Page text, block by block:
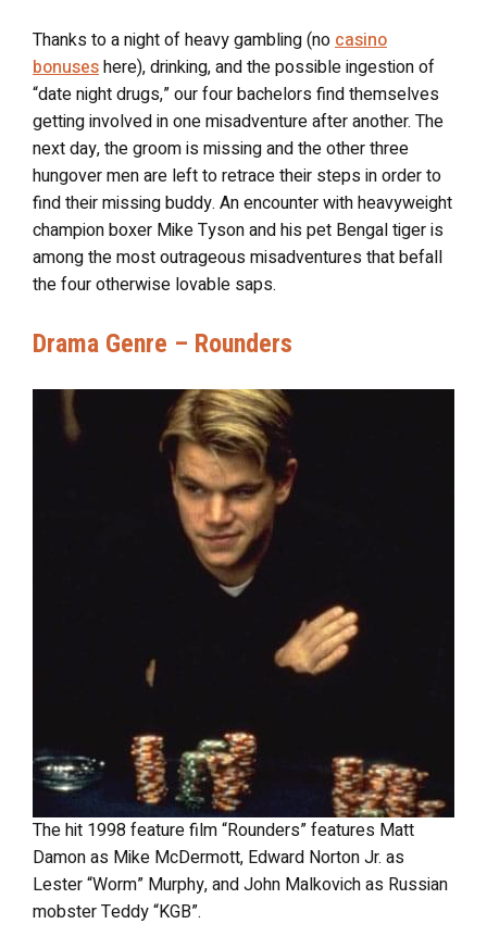
Thanks to a night of heavy gambling (nocasino
bonuseshere), drinking, and the possible ingestion of
“date night drugs,” our four bachelors find themselves
getting involved in one misadventure after another. The
next day, the groom is missing and the other three
hungover men are left to retrace their steps in order to
find their missing buddy. An encounter with heavyweight
champion boxer Mike Tyson and his pet Bengal tiger is
among the most outrageous misadventures that befall
the four otherwise lovable saps.
Drama Genre – Rounders
The hit 1998 feature film “Rounders” features Matt
Damon as Mike McDermott, Edward Norton Jr. as
Lester “Worm” Murphy, and John Malkovich as Russian
mobster Teddy “KGB”.